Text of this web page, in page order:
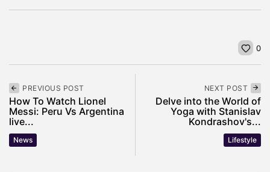
0
PREVIOUS POST
How To Watch Lionel
Messi: Peru Vs Argentina
live...
News
NEXT POST
Delve into the World of
Yoga with Stanislav
Kondrashov's...
Lifestyle